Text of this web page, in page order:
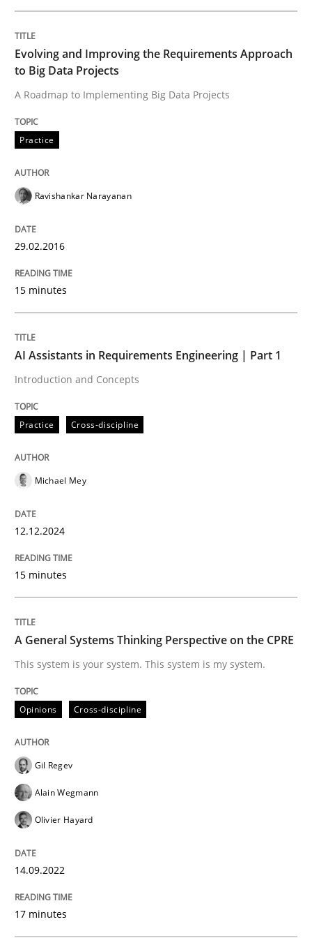
A General Systems Thinking
This system is your system. This system is my system.
Written by
14. September 2022 · 17 minutes read · 2 Comments
READ ARTICLE
Beyond Participation
Written byChristian Bock
READ ARTICLE
Methods
How to use requirements gathering techniques to
18. January 2019 · 18 minutes read
READ ARTICLE
Methods
Data Science – the expanding frontier
Evolving and Improving the Requirements Approach
to Big Data Projects
A Roadmap to Implementing Big Data Projects
Practice
Ravishankar Narayanan
29.02.2016
15 minutes
AI Assistants in Requirements Engineering | Part 1
Introduction and Concepts
Practice Cross-discipline
Michael Mey
12.12.2024
15 minutes
A General Systems Thinking Perspective on the CPRE
This system is your system. This system is my system.
Opinions Cross-discipline
Gil Regev
Alain Wegmann
Olivier Hayard
14.09.2022
17 minutes